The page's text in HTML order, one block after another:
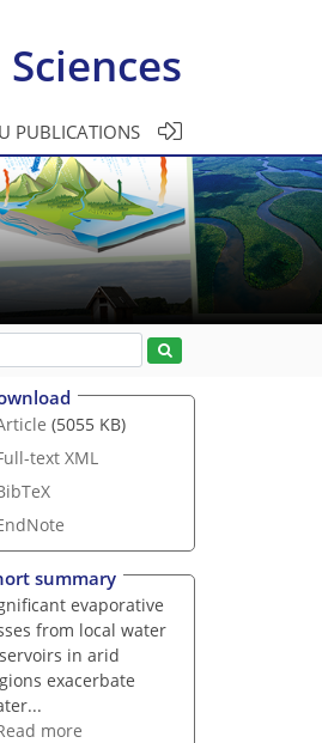
PUBLICATIONS
(5055 KB)
text XML
summary
evaporative
from local water
in arid
exacerbate
more